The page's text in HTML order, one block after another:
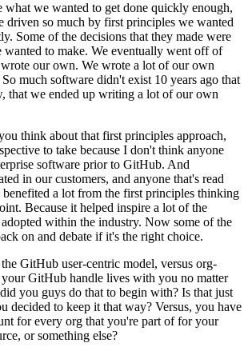
what we wanted to get done quickly enough,
driven so much by first principles we wanted
Some of the decisions that they made were
wanted to make. We eventually went off of
our own. We wrote a lot of our own
much software didn't exist 10 years ago that
that we ended up writing a lot of our own
think about that first principles approach,
to take because I don't think anyone
software prior to GitHub. And
in our customers, and anyone that's read
a lot from the first principles thinking
Because it helped inspire a lot of the
within the industry. Now some of the
on and debate if it's the right choice.
GitHub user-centric model, versus org-
GitHub handle lives with you no matter
you guys do that to begin with? Is that just
decided to keep it that way? Versus, you have
for every org that you're part of for your
or something else?